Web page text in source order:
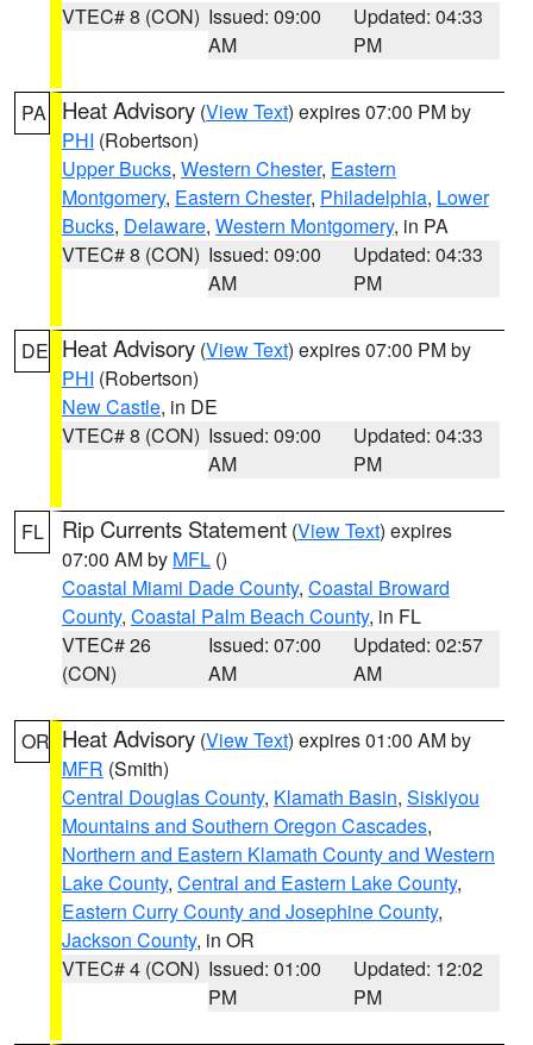
VTEC# 8 (CON) Issued: 09:00
AM
Updated: 04:33
PM
PA Heat Advisory (View Text) expires 07:00 PM by
PHI (Robertson)
Upper Bucks, Western Chester, Eastern
Montgomery, Eastern Chester, Philadelphia, Lower
Bucks, Delaware, Western Montgomery, in PA
VTEC# 8 (CON) Issued: 09:00
AM
Updated: 04:33
PM
DE Heat Advisory (View Text) expires 07:00 PM by
PHI (Robertson)
New Castle, in DE
VTEC# 8 (CON) Issued: 09:00
AM
Updated: 04:33
PM
FL Rip Currents Statement (View Text) expires
07:00 AM by MFL ()
Coastal Miami Dade County, Coastal Broward
County, Coastal Palm Beach County, in FL
VTEC# 26
(CON)
Issued: 07:00
AM
Updated: 02:57
AM
OR Heat Advisory (View Text) expires 01:00 AM by
MFR (Smith)
Central Douglas County, Klamath Basin, Siskiyou
Mountains and Southern Oregon Cascades,
Northern and Eastern Klamath County and Western
Lake County, Central and Eastern Lake County,
Eastern Curry County and Josephine County,
Jackson County, in OR
VTEC# 4 (CON) Issued: 01:00
PM
Updated: 12:02
PM